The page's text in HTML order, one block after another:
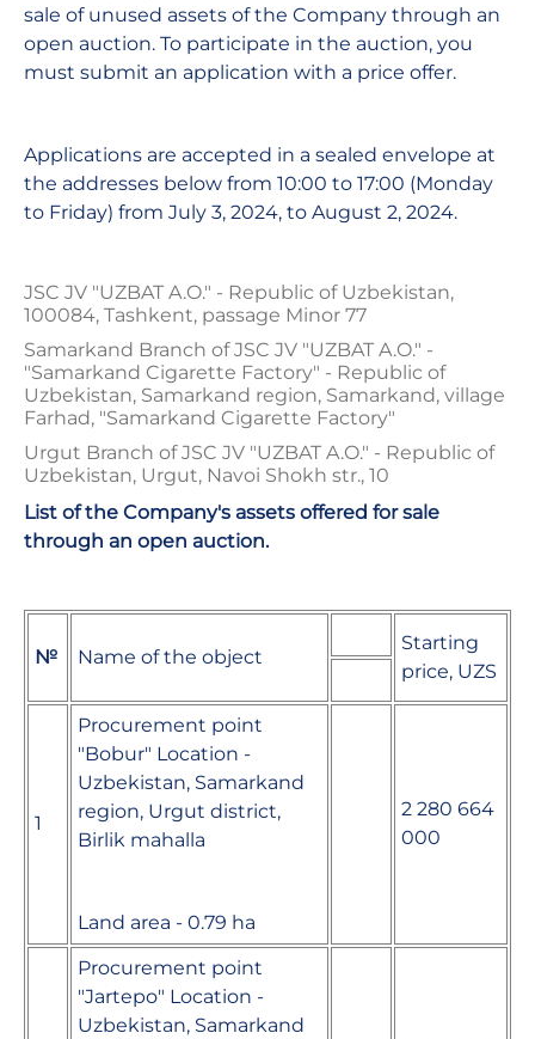
sale of unused assets of the Company through an
open auction. To participate in the auction, you
must submit an application with a price offer.
Applications are accepted in a sealed envelope at
the addresses below from 10:00 to 17:00 (Monday
to Friday) from July 3, 2024, to August 2, 2024.
JSC JV "UZBAT A.O." - Republic of Uzbekistan,
100084, Tashkent, passage Minor 77
Samarkand Branch of JSC JV "UZBAT A.O." -
"Samarkand Cigarette Factory" - Republic of
Uzbekistan, Samarkand region, Samarkand, village
Farhad, "Samarkand Cigarette Factory"
Urgut Branch of JSC JV "UZBAT A.O." - Republic of
Uzbekistan, Urgut, Navoi Shokh str., 10
List of the Company's assets offered for sale
through an open auction.
№ Name of the object
Starting
price, UZS
1
Procurement point
"Bobur" Location -
Uzbekistan, Samarkand
region, Urgut district,
Birlik mahalla
Land area - 0.79 ha
2 280 664
000
Procurement point
"Jartepo" Location -
Uzbekistan, Samarkand